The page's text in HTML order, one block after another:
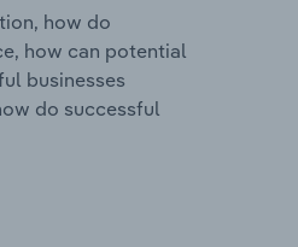
how do
how can potential
businesses
do successful